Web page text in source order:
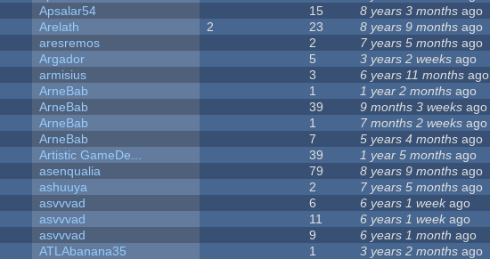
Apsalar54 15 8 years 3 months ago
Arelath 2 23 8 years 9 months ago
aresremos 2 7 years 5 months ago
Argador 5 3 years 2 weeks ago
armisius 3 6 years 11 months ago
ArneBab 1 1 year 2 months ago
ArneBab 39 9 months 3 weeks ago
ArneBab 1 7 months 2 weeks ago
ArneBab 7 5 years 4 months ago
Artistic GameDe... 39 1 year 5 months ago
asenqualia 79 8 years 9 months ago
ashuuya 2 7 years 5 months ago
asvvvad 6 6 years 1 weekago
asvvvad 11 6 years 1 week ago
asvvvad 9 6 years 1 month ago
ATLAbanana35 1 3 years 2 months ago